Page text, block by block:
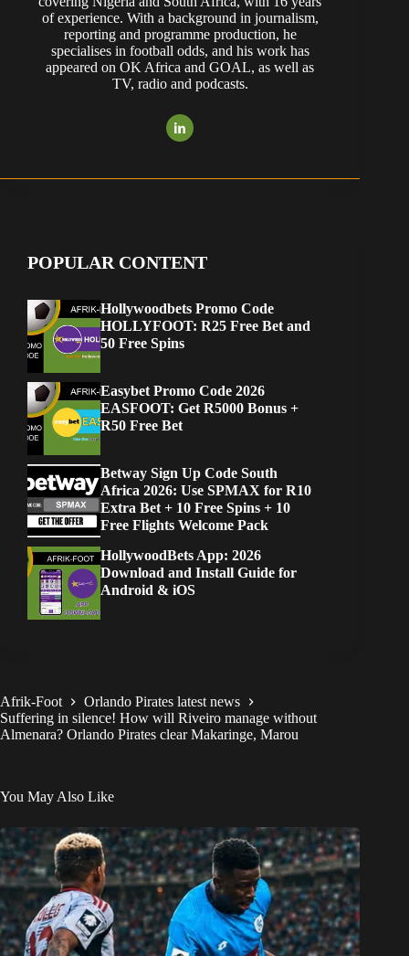
of experience. With a background in journalism,
reporting and programme production, he
specialises in football odds, and his work has
appeared on OK Africa and GOAL, as well as
TV, radio and podcasts.
POPULAR CONTENT
Hollywoodbets Promo Code
HOLLYFOOT: R25 Free Bet and
50 Free Spins
Easybet Promo Code 2026
EASFOOT: Get R5000 Bonus +
R50 Free Bet
Betway Sign Up Code South
Africa 2026: Use SPMAX for R10
Extra Bet + 10 Free Spins + 10
Free Flights Welcome Pack
HollywoodBets App: 2026
Download and Install Guide for
Android & iOS
Afrik-Foot
Orlando Pirates latest news
Suffering in silence! How will Riveiro manage without
Almenara? Orlando Pirates clear Makaringe, Marou
You May Also Like